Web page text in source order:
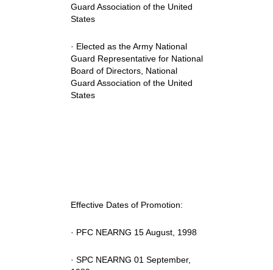
Guard Association of the United
States
· Elected as the Army National
Guard Representative for National
Board of Directors, National
Guard Association of the United
States
Effective Dates of Promotion:
· PFC NEARNG 15 August, 1998
· SPC NEARNG 01 September,